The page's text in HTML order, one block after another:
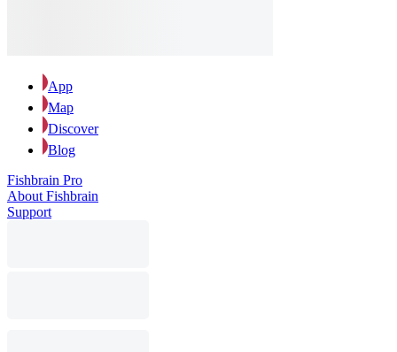
App
Map
Discover
Blog
Fishbrain Pro
About Fishbrain
Support